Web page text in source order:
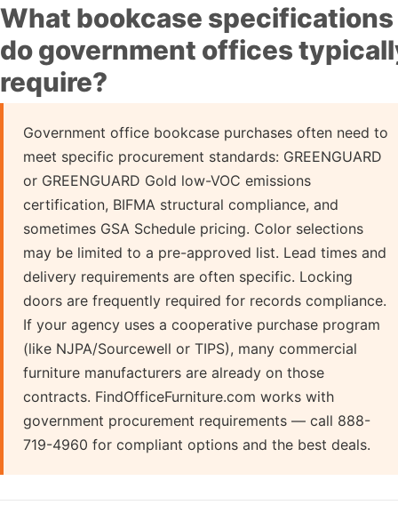
What bookcase specifications
do government offices
require?
Government office bookcase purchases often need to
meet specific procurement standards: GREENGUARD
or GREENGUARD Gold low-VOC emissions
certification, BIFMA structural compliance, and
sometimes GSA Schedule pricing. Color selections
may be limited to a pre-approved list. Lead times and
delivery requirements are often specific. Locking
doors are frequently required for records compliance.
If your agency uses a cooperative purchase program
(like NJPA/Sourcewell or TIPS), many commercial
furniture manufacturers are already on those
contracts. FindOfficeFurniture.com works with
government procurement requirements — call 888-
719-4960 for compliant options and the best deals.